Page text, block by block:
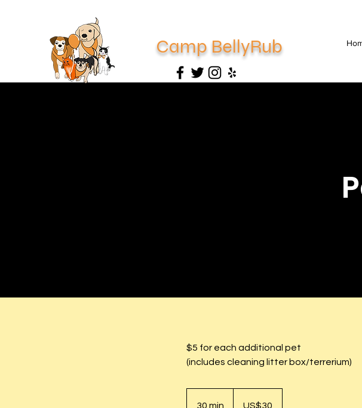
Camp BellyRub
$5 for each additional pet
(includes cleaning litter box/terrerium)
30 min
dollarsUS$30